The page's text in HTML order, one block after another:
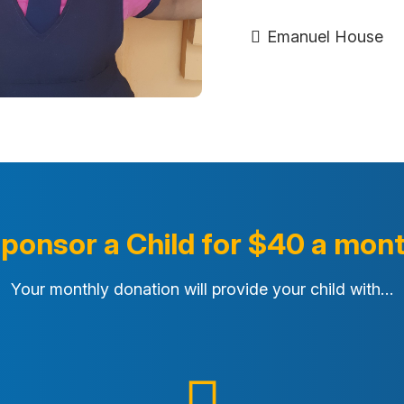
Emanuel House
a Child for $40 a
Your monthly donation will provide your child with…